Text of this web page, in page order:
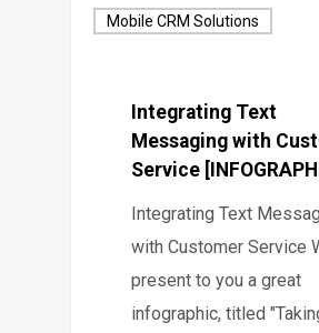
Mobile CRM Solutions
Integrating Text
Messaging with
Service
Integrating Text
with Customer Service
present to you a great
infographic, titled